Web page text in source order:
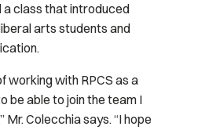
a class that introduced
arts students and
working with RPCS as a
be able to join the team I
Mr. Colecchia says. “I hope